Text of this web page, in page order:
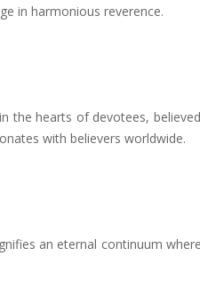
in harmonious reverence.
the hearts of devotees,
with believers worldwide.
an eternal continuum